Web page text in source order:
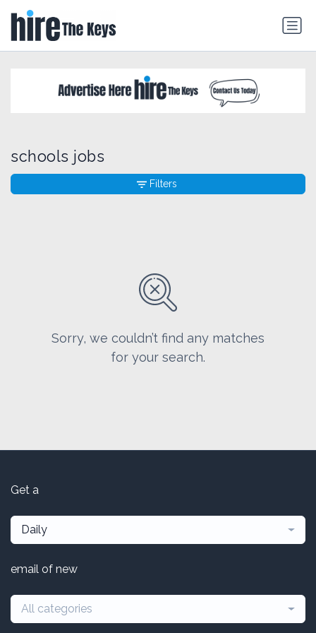
schools jobs
Sorry, we couldn’t find any matches
for your search.
Filters
Get a
Daily
email of new
All categories